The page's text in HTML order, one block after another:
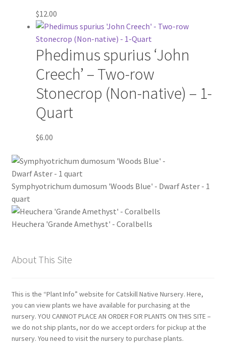
$12.00
Phedimus spurius ‘John
Creech’ – Two-row
Stonecrop (Non-native) – 1-
Quart
$6.00
Symphyotrichum dumosum 'Woods Blue' - Dwarf Aster - 1
quart
Heuchera 'Grande Amethyst' - Coralbells
About This Site
This is the “Plant Info” website for Catskill Native Nursery. Here,
you can view plants we have available for purchasing at the
nursery. YOU CANNOT PLACE AN ORDER FOR PLANTS ON THIS SITE –
we do not ship plants, nor do we accept orders for pickup at the
nursery. You need to visit the nursery to purchase plants.